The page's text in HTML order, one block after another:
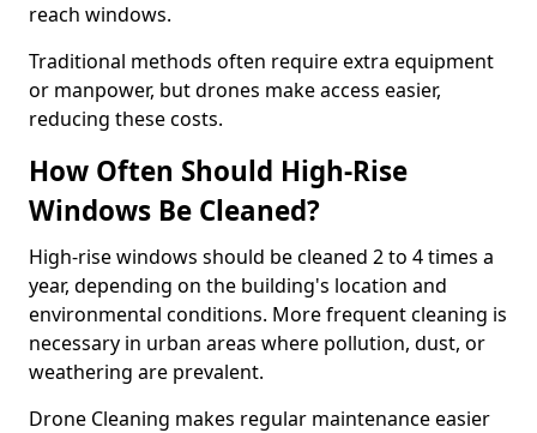
reach windows.
Traditional methods often require extra equipment
or manpower, but drones make access easier,
reducing these costs.
How Often Should High-Rise
Windows Be Cleaned?
High-rise windows should be cleaned 2 to 4 times a
year, depending on the building's location and
environmental conditions. More frequent cleaning is
necessary in urban areas where pollution, dust, or
weathering are prevalent.
Drone Cleaning makes regular maintenance easier